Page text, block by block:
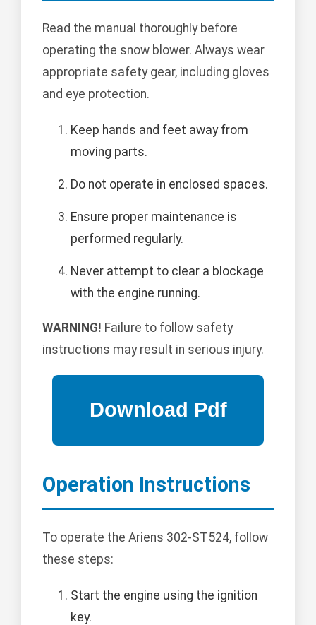
Read the manual thoroughly before
operating the snow blower. Always wear
appropriate safety gear, including gloves
and eye protection.
Keep hands and feet away from
moving parts.
Do not operate in enclosed spaces.
Ensure proper maintenance is
performed regularly.
Never attempt to clear a blockage
with the engine running.
WARNING! Failure to follow safety
instructions may result in serious injury.
Operation Instructions
To operate the Ariens 302-ST524, follow
these steps:
Start the engine using the ignition
key.